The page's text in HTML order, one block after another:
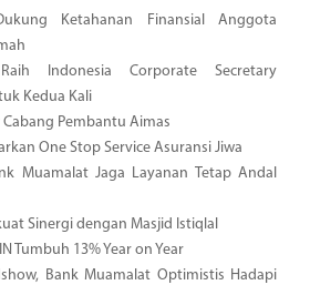
Ketahanan Finansial Anggota
Indonesia Corporate Secretary
Kedua Kali
Pembantu Aimas
One Stop Service Asuransi Jiwa
Muamalat Jaga Layanan Tetap Andal
Sinergi dengan Masjid Istiqlal
Tumbuh 13% Year on Year
Bank Muamalat Optimistis Hadapi